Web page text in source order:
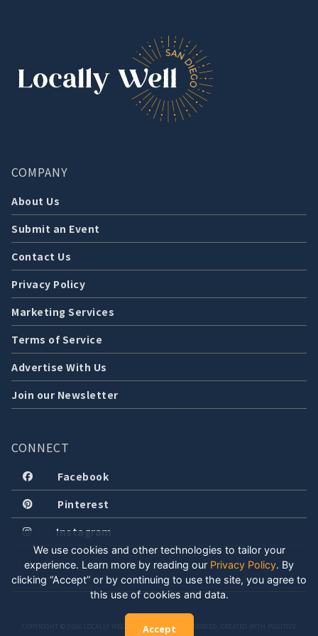
COMPANY
About Us
Submit an Event
Contact Us
Privacy Policy
Marketing Services
Terms of Service
Advertise With Us
Join our Newsletter
CONNECT
Facebook
Pinterest
Instagram
COPYRIGHT © 2026 LOCALLY WELL, LLC. ALL RIGHTS RESERVED. CREATED WITH POSITIVE
We use cookies and other technologies to tailor your
experience. Learn more by reading our Privacy Policy. By
clicking “Accept” or by continuing to use the site, you agree to
this use of cookies and data.
Accept